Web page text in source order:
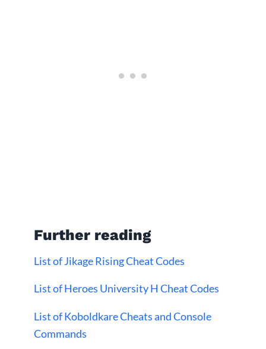
Further reading
List of Jikage Rising Cheat Codes
List of Heroes University H Cheat Codes
List of Koboldkare Cheats and Console
Commands